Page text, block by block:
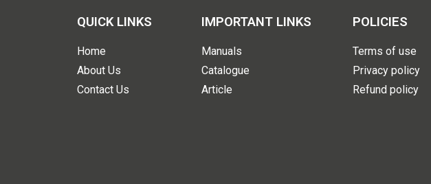
QUICK LINKS
Home
About Us
Contact Us
IMPORTANT LINKS
Manuals
Catalogue
Article
POLICIES
Terms of use
Privacy policy
Refund policy